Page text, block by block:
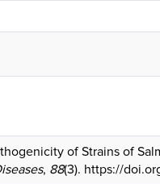
of Strains of
, 88(3). https://